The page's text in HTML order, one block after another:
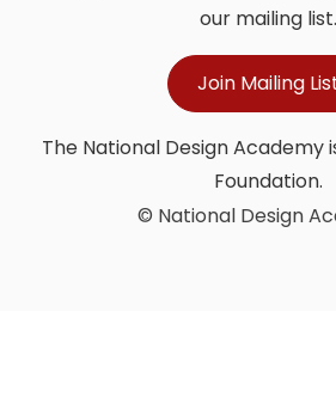
our mailing list.
Join Mailing
The National Design Academy
Foundation.
© National Design